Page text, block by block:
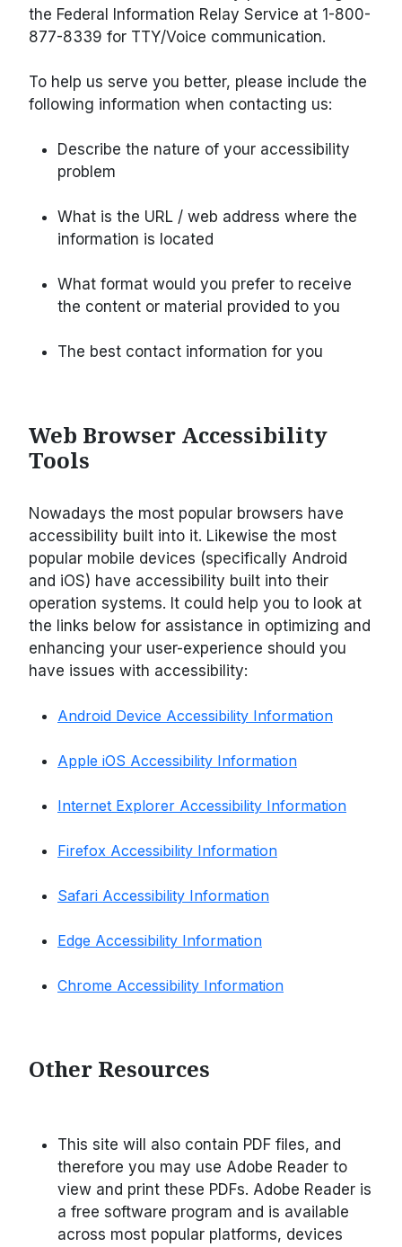
the Federal Information Relay Service at 1-800-
877-8339 for TTY/Voice communication.
To help us serve you better, please include the
following information when contacting us:
Describe the nature of your accessibility
problem
What is the URL / web address where the
information is located
What format would you prefer to receive
the content or material provided to you
The best contact information for you
Web Browser Accessibility
Tools
Nowadays the most popular browsers have
accessibility built into it. Likewise the most
popular mobile devices (specifically Android
and iOS) have accessibility built into their
operation systems. It could help you to look at
the links below for assistance in optimizing and
enhancing your user-experience should you
have issues with accessibility:
Android Device Accessibility Information
Apple iOS Accessibility Information
Internet Explorer Accessibility Information
Firefox Accessibility Information
Safari Accessibility Information
Edge Accessibility Information
Chrome Accessibility Information
Other Resources
This site will also contain PDF files, and
therefore you may use Adobe Reader to
view and print these PDFs. Adobe Reader is
a free software program and is available
across most popular platforms, devices